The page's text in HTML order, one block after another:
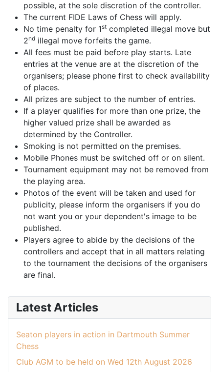
possible, at the sole discretion of the controller.
The current FIDE Laws of Chess will apply.
No time penalty for 1st completed illegal move but
2nd illegal move forfeits the game.
All fees must be paid before play starts. Late
entries at the venue are at the discretion of the
organisers; please phone first to check availability
of places.
All prizes are subject to the number of entries.
If a player qualifies for more than one prize, the
higher valued prize shall be awarded as
determined by the Controller.
Smoking is not permitted on the premises.
Mobile Phones must be switched off or on silent.
Tournament equipment may not be removed from
the playing area.
Photos of the event will be taken and used for
publicity, please inform the organisers if you do
not want you or your dependent's image to be
published.
Players agree to abide by the decisions of the
controllers and accept that in all matters relating
to the tournament the decisions of the organisers
are final.
Latest Articles
Seaton players in action in Dartmouth Summer
Chess
Club AGM to be held on Wed 12th August 2026